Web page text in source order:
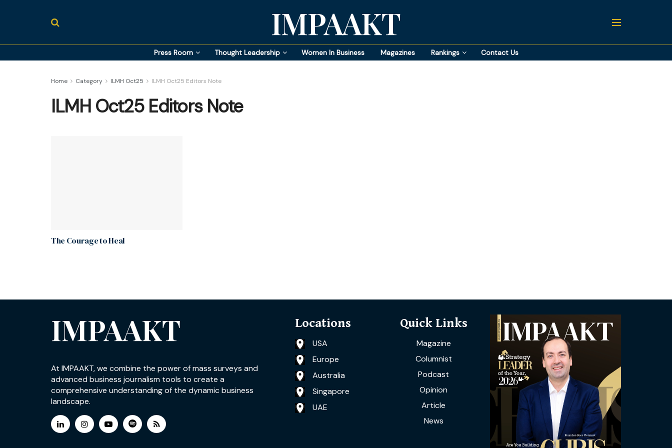
IMPAAKT
Press Room Thought Leadership Women In Business Magazines Rankings Contact Us
Home Category ILMH Oct25 ILMH Oct25 Editors Note
ILMH Oct25 Editors Note
The Courage to Heal
IMPAAKT
At IMPAAKT, we combine the power of mass surveys and
advanced business journalism tools to create a
comprehensive understanding of the dynamic business
landscape.
Locations
USA
Europe
Australia
Singapore
UAE
Quick Links
Magazine
Columnist
Podcast
Opinion
Article
News